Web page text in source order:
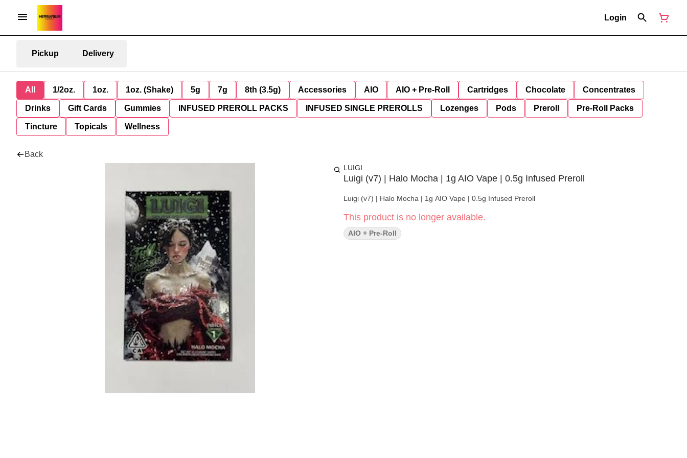
Login
Pickup Delivery
All 1/2oz. 1oz. 1oz. (Shake) 5g 7g 8th (3.5g) Accessories AIO AIO + Pre-Roll Cartridges Chocolate Concentrates
Drinks Gift Cards Gummies INFUSED PREROLL PACKS INFUSED SINGLE PREROLLS Lozenges Pods Preroll Pre-Roll Packs
Tincture Topicals Wellness
Back
LUIGI
Luigi (v7) | Halo Mocha | 1g AIO Vape | 0.5g Infused Preroll
Luigi (v7) | Halo Mocha | 1g AIO Vape | 0.5g Infused Preroll
This product is no longer available.
AIO + Pre-Roll